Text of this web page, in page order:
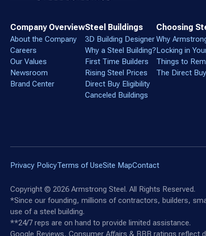
Company Overview
About the Company
Careers
Our Values
Newsroom
Brand Center
Steel Buildings
3D Building Designer
Why a Steel Building?
First Time Builders
Rising Steel Prices
Direct Buy Eligibility
Canceled Buildings
Choosing
Why
Locking in
Things to
The Direct
Privacy PolicyTerms of UseSite MapContact
Copyright © 2026 Armstrong Steel. All Rights Reserved.
*Since our founding, millions of contractors, builders,
use of a steel building.
**24/7 reps are on hand to provide limited assistance.
Google Reviews, Consumer Affairs & BBB ratings reflect